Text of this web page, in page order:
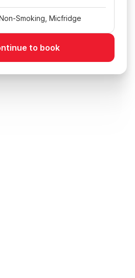
Smoking, Micfridge
to book